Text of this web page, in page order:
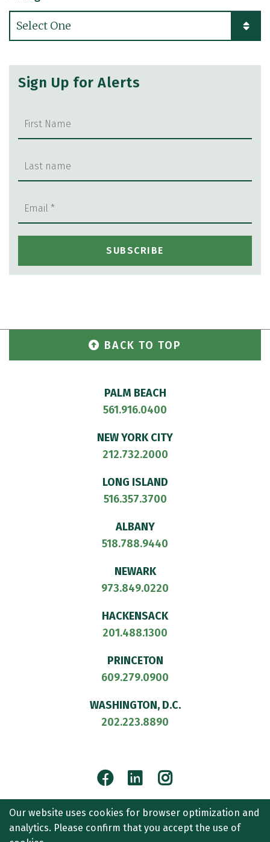
Our website uses cookies for browser optimization and
analytics. Please confirm that you accept the use of
Categories
Sign Up for Alerts
BACK TO TOP
PALM BEACH
561.916.0400
NEW YORK CITY
212.732.2000
LONG ISLAND
516.357.3700
ALBANY
518.788.9440
NEWARK
973.849.0220
HACKENSACK
201.488.1300
PRINCETON
609.279.0900
WASHINGTON, D.C.
202.223.8890
Facebook
LinkedInInstagram
© 2026CULLEN AND DYKMAN LLP. ALL RIGHTS RESERVED.
ATTORNEY ADVERTISING.
CONTACT US